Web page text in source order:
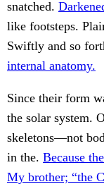
snatched.
like footsteps.
Swiftly and so
internal anatomy.
Since their form
the solar system.
skeletons—not
in the. Because
My brother; “the